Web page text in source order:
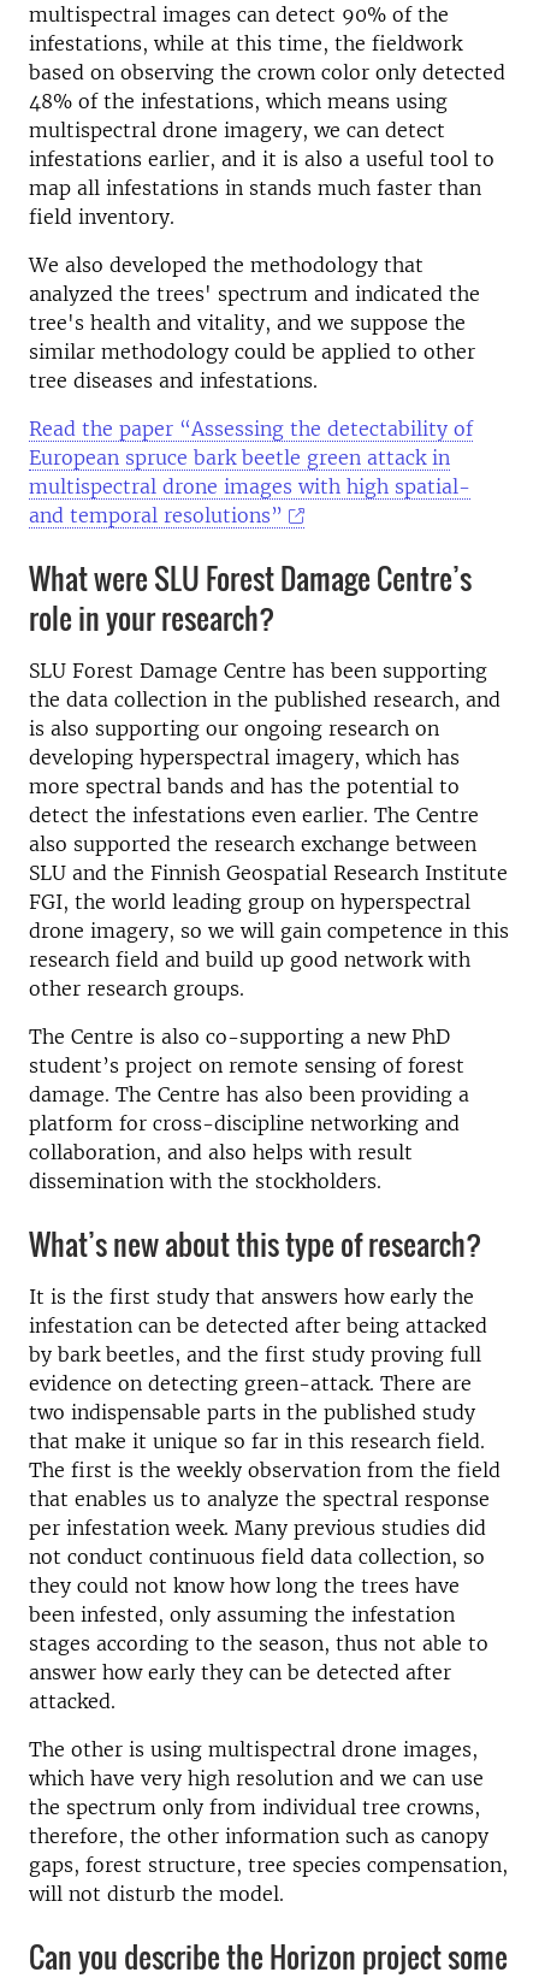
multispectral images can detect 90% of the
infestations, while at this time, the fieldwork
based on observing the crown color only detected
48% of the infestations, which means using
multispectral drone imagery, we can detect
infestations earlier, and it is also a useful tool to
map all infestations in stands much faster than
field inventory.
We also developed the methodology that
analyzed the trees' spectrum and indicated the
tree's health and vitality, and we suppose the
similar methodology could be applied to other
tree diseases and infestations.
Read the paper “Assessing the detectability of
European spruce bark beetle green attack in
multispectral drone images with high spatial-
and temporal resolutions”
What were SLU Forest Damage Centre’s
role in your research?
SLU Forest Damage Centre has been supporting
the data collection in the published research, and
is also supporting our ongoing research on
developing hyperspectral imagery, which has
more spectral bands and has the potential to
detect the infestations even earlier. The Centre
also supported the research exchange between
SLU and the Finnish Geospatial Research Institute
FGI, the world leading group on hyperspectral
drone imagery, so we will gain competence in this
research field and build up good network with
other research groups.
The Centre is also co-supporting a new PhD
student’s project on remote sensing of forest
damage. The Centre has also been providing a
platform for cross-discipline networking and
collaboration, and also helps with result
dissemination with the stockholders.
What’s new about this type of research?
It is the first study that answers how early the
infestation can be detected after being attacked
by bark beetles, and the first study proving full
evidence on detecting green-attack. There are
two indispensable parts in the published study
that make it unique so far in this research field.
The first is the weekly observation from the field
that enables us to analyze the spectral response
per infestation week. Many previous studies did
not conduct continuous field data collection, so
they could not know how long the trees have
been infested, only assuming the infestation
stages according to the season, thus not able to
answer how early they can be detected after
attacked.
The other is using multispectral drone images,
which have very high resolution and we can use
the spectrum only from individual tree crowns,
therefore, the other information such as canopy
gaps, forest structure, tree species compensation,
will not disturb the model.
Can you describe the Horizon project some